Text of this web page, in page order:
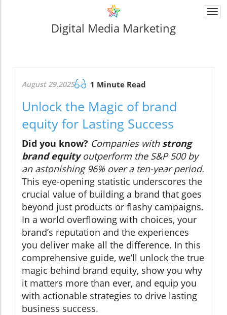
Digital Media Marketing
August 29.2025 1 Minute Read
Unlock the Magic of brand
equity for Lasting Success
Did you know? Companies with strong
brand equityoutperform the S&P 500 by
an astonishing 96% over a ten-year period.
This eye-opening statistic underscores the
crucial value of building a brand that goes
beyond just products or flashy campaigns.
In a world overflowing with choices, your
brand’s reputation and the experiences
you deliver make all the difference. In this
comprehensive guide, we’ll unlock the true
magic behind brand equity, show you why
it matters more than ever, and equip you
with actionable strategies to drive lasting
business success.